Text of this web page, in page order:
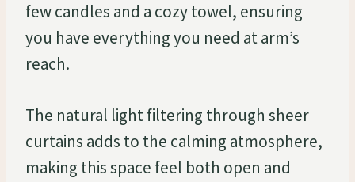
few candles and a cozy towel, ensuring
you have everything you need at arm’s
reach.
The natural light filtering through sheer
curtains adds to the calming atmosphere,
making this space feel both open and